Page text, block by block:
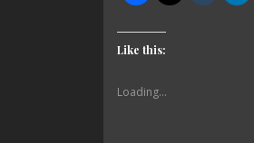
Like this:
Loading...